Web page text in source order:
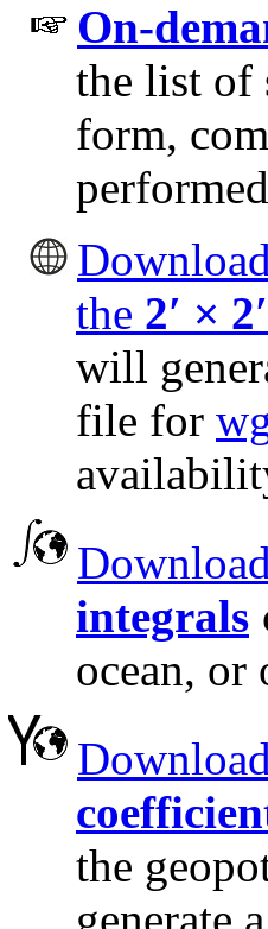
On-
the list of
form,
the 2′ × 2′
will
file for
integrals
ocean, or
the